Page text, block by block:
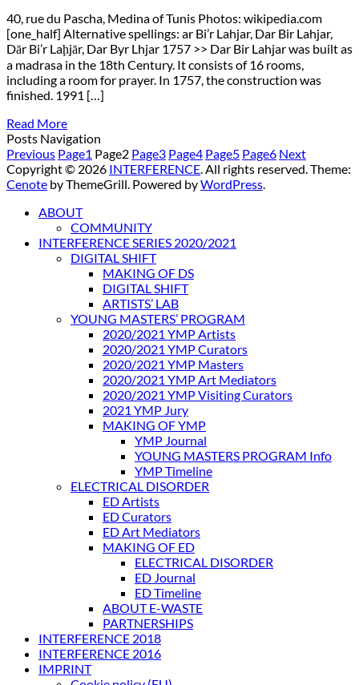
40, rue du Pascha, Medina of Tunis Photos: wikipedia.com
[one_half] Alternative spellings: ar Bi’r Lahjar, Dar Bir Lahjar,
Dār Bi’r Laḩjār, Dar Byr Lhjar 1757 >> Dar Bir Lahjar was built as
a madrasa in the 18th Century. It consists of 16 rooms,
including a room for prayer. In 1757, the construction was
finished. 1991 […]
Read More
Posts Navigation
Previous Page1 Page2 Page3 Page4 Page5 Page6 Next
Copyright © 2026 INTERFERENCE. All rights reserved. Theme:
Cenote by ThemeGrill. Powered byWordPress.
ABOUT
COMMUNITY
INTERFERENCE SERIES 2020/2021
DIGITAL SHIFT
MAKING OF DS
DIGITAL SHIFT
ARTISTS’ LAB
YOUNG MASTERS’ PROGRAM
2020/2021 YMP Artists
2020/2021 YMP Curators
2020/2021 YMP Masters
2020/2021 YMP Art Mediators
2020/2021 YMP Visiting Curators
2021 YMP Jury
MAKING OF YMP
YMP Journal
YOUNG MASTERS PROGRAM Info
YMP Timeline
ELECTRICAL DISORDER
ED Artists
ED Curators
ED Art Mediators
MAKING OF ED
ELECTRICAL DISORDER
ED Journal
ED Timeline
ABOUT E-WASTE
PARTNERSHIPS
INTERFERENCE 2018
INTERFERENCE 2016
IMPRINT